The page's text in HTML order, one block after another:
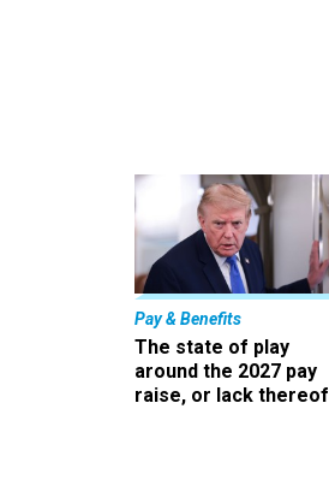
Pay & Benefits
The state of play
around the 2027 pay
raise, or lack thereof